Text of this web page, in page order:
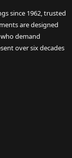
since 1962, trusted
are designed
demand
over six decades